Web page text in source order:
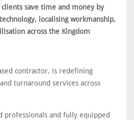
save time and money by
localising workmanship,
across the Kingdom
contractor, is redefining
turnaround services across
professionals and fully equipped